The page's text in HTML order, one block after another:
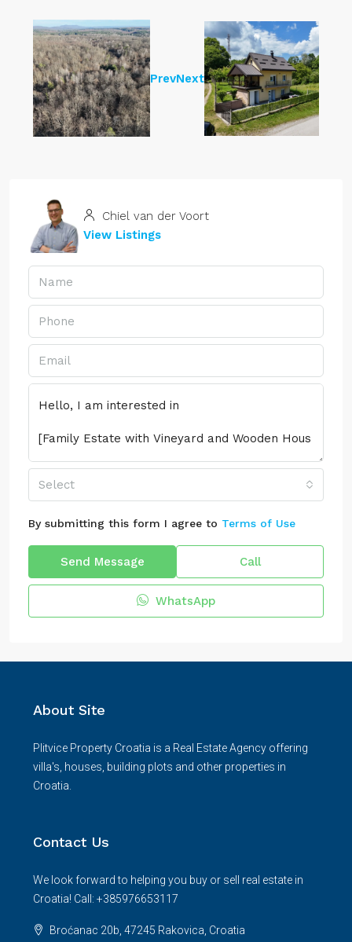
PrevNext
Chiel van der Voort
View Listings
Select
By submitting this form I agree to Terms of Use
Send Message Call
WhatsApp
About Site
Plitvice Property Croatia is a Real Estate Agency offering
villa's, houses, building plots and other properties in
Croatia.
Contact Us
We look forward to helping you buy or sell real estate in
Croatia! Call: +385976653117
Broćanac 20b, 47245 Rakovica, Croatia